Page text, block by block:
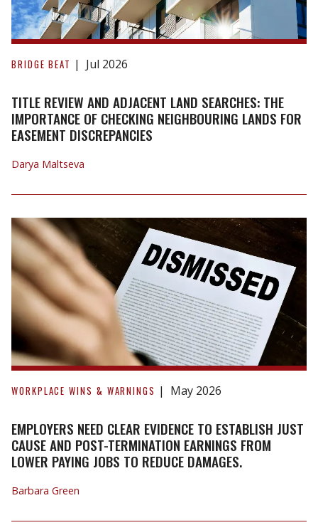
Title
Review
Adjacent
Land
Searches:
Importance
Neighbouring
Lands
for
Easement
Discrepancies
BRIDGE BEAT Jul 2026
TITLE REVIEW AND ADJACENT LAND SEARCHES: THE
IMPORTANCE OF CHECKING NEIGHBOURING LANDS FOR
EASEMENT DISCREPANCIES
Darya Maltseva
Employers
need
evidence
to
establish
cause
WORKPLACE WINS & WARNINGS May 2026
EMPLOYERS NEED CLEAR EVIDENCE TO ESTABLISH JUST
CAUSE AND POST-TERMINATION EARNINGS FROM
LOWER PAYING JOBS TO REDUCE DAMAGES.
Barbara Green